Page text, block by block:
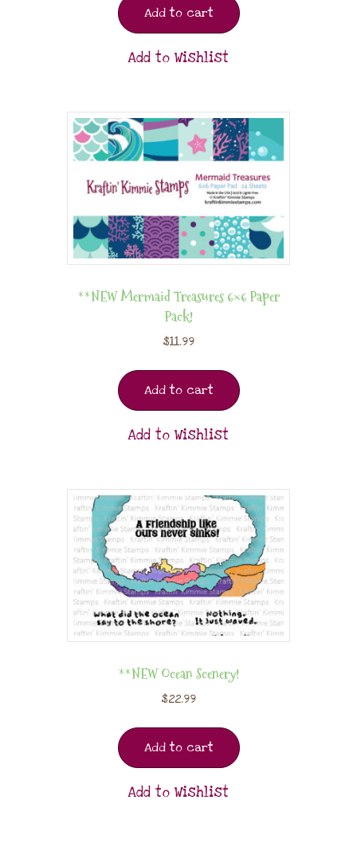
Add to cart
Add to Wishlist
**NEW Mermaid Treasures 6×6 Paper
Pack!
$11.99
Add to cart
Add to Wishlist
**NEW Ocean Scenery!
$22.99
Add to cart
Add to Wishlist